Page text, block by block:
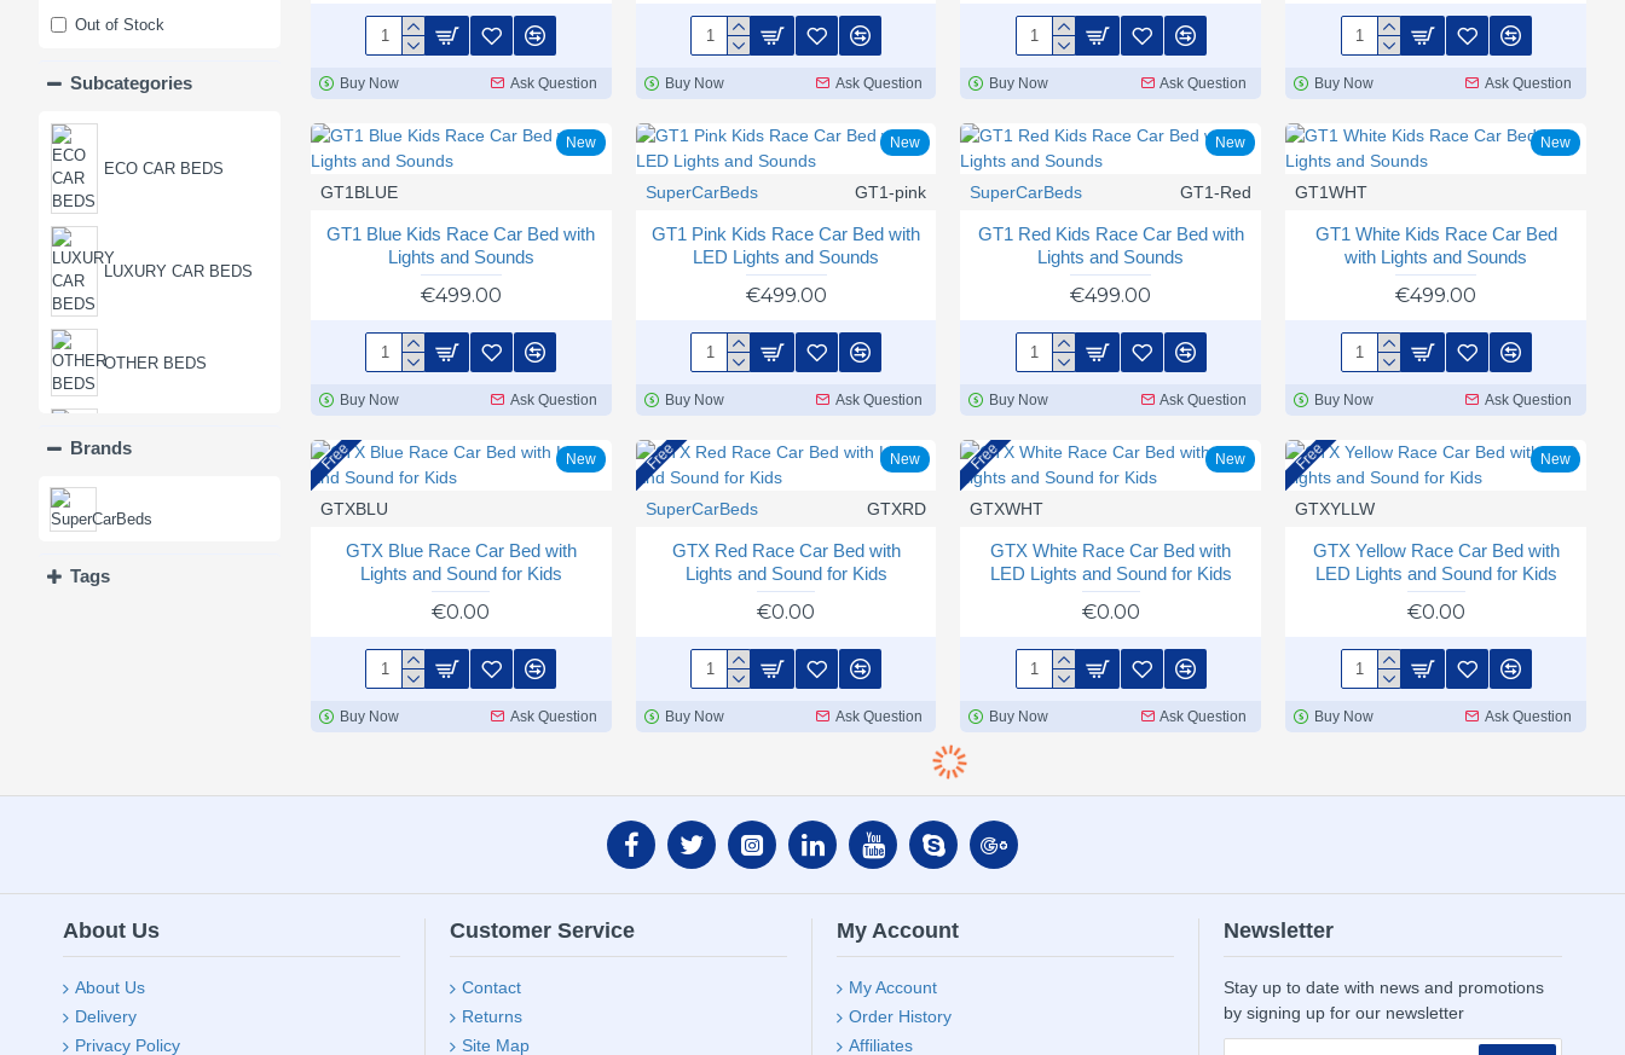
Subcategories
ECO CAR BEDS
LUXURY CAR BEDS
OTHER BEDS
PREMIUM CAR
Brands
Tags
Out of Stock
Buy Now Ask Question Buy Now Ask Question Buy Now Ask Question Buy Now Ask Question
New
GT1BLUE
GT1 Blue Kids Race Car Bed with
Lights and Sounds
€499.00
Buy Now Ask Question
New
SuperCarBeds GT1-pink
GT1 Pink Kids Race Car Bed with
LED Lights and Sounds
€499.00
Buy Now Ask Question
New
SuperCarBeds GT1-Red
GT1 Red Kids Race Car Bed with
Lights and Sounds
€499.00
Buy Now Ask Question
New
GT1WHT
GT1 White Kids Race Car Bed
with Lights and Sounds
€499.00
Buy Now Ask Question
New
Free
GTXBLU
GTX Blue Race Car Bed with
Lights and Sound for Kids
€0.00
Buy Now Ask Question
New
Free
SuperCarBeds GTXRD
GTX Red Race Car Bed with
Lights and Sound for Kids
€0.00
Buy Now Ask Question
New
Free
GTXWHT
GTX White Race Car Bed with
LED Lights and Sound for Kids
€0.00
Buy Now Ask Question
New
Free
GTXYLLW
GTX Yellow Race Car Bed with
LED Lights and Sound for Kids
€0.00
Buy Now Ask Question
About Us
About Us
Delivery
Privacy Policy
Customer Service
Contact
Returns
Site Map
My Account
My Account
Order History
Affiliates
Newsletter
Stay up to date with news and promotions
by signing up for our newsletter